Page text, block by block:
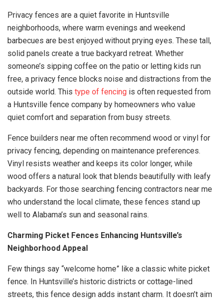
Privacy fences are a quiet favorite in Huntsville
neighborhoods, where warm evenings and weekend
barbecues are best enjoyed without prying eyes. These tall,
solid panels create a true backyard retreat. Whether
someone’s sipping coffee on the patio or letting kids run
free, a privacy fence blocks noise and distractions from the
outside world. This type of fencing is often requested from
a Huntsville fence company by homeowners who value
quiet comfort and separation from busy streets.
Fence builders near me often recommend wood or vinyl for
privacy fencing, depending on maintenance preferences.
Vinyl resists weather and keeps its color longer, while
wood offers a natural look that blends beautifully with leafy
backyards. For those searching fencing contractors near me
who understand the local climate, these fences stand up
well to Alabama’s sun and seasonal rains.
Charming Picket Fences Enhancing Huntsville’s
Neighborhood Appeal
Few things say “welcome home” like a classic white picket
fence. In Huntsville’s historic districts or cottage-lined
streets, this fence design adds instant charm. It doesn’t aim